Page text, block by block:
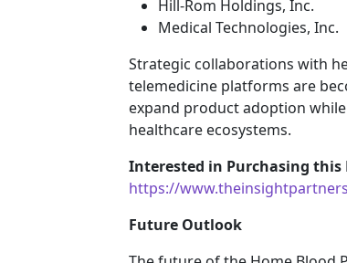
Hill-Rom Holdings, Inc.
Medical Technologies, Inc.
Strategic collaborations with
telemedicine platforms are
expand product adoption
healthcare ecosystems.
Interested in Purchasing this
https://
Future Outlook